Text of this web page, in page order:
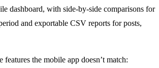
dashboard, with side-by-side comparisons for
and exportable CSV reports for posts,
features the mobile app doesn’t match: